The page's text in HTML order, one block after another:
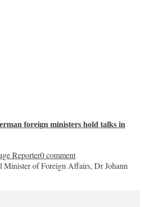
foreign ministers hold talks in
Reporter0 comment
Minister of Foreign Affairs, Dr Johann